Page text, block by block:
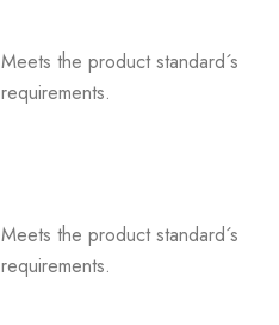
Meets the product standard´s
requirements.
Meets the product standard´s
requirements.